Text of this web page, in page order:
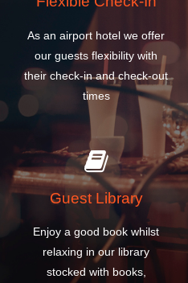
As an airport hotel we offer
our guests flexibility with
their check-in and check-out
times
Guest Library
Enjoy a good book whilst
relaxing in our library
stocked with books,